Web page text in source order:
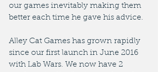
our games inevitably making them
better each time he gave his advice.
Alley Cat Games has grown rapidly
since our first launch in June 2016
with Lab Wars. We now have 2